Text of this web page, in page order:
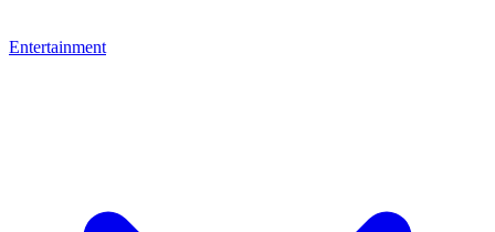
Entertainment